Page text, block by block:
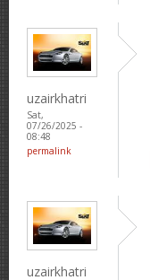
uzairkhatri
Sat,
07/26/2025 -
08:48
permalink
uzairkhatri